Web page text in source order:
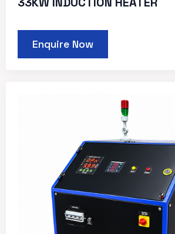
Enquire Now